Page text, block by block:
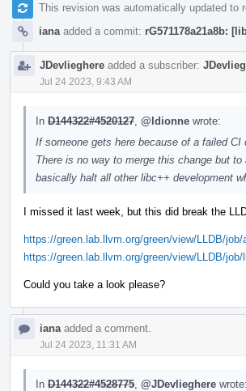
This revision was automatically updated to
iana added a commit: rG571178a21a8b:
JDevlieghere added a subscriber:
Jul 24 2023, 9:43 AM
In D144322#4520127 @ldionne wrote:
If someone gets here because of a failed
There is no way to merge this change but
basically halt all other libc++ development
I missed it last week, but this did break the
https://green.lab.llvm.org/green/view/LLDB/
https://green.lab.llvm.org/green/view/LLDB/
Could you take a look please?
iana added a comment.
Jul 24 2023, 11:31 AM
In D144322#4528775 @JDevlieghere wrote: